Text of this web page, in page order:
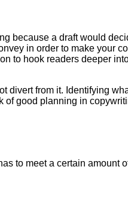
because a draft would
in order to make your
to hook readers deeper
divert from it. Identifying
of good planning in
to meet a certain amount